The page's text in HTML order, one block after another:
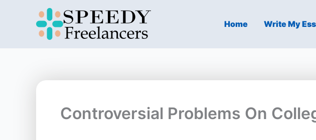
Home Write My
Controversial Problems On